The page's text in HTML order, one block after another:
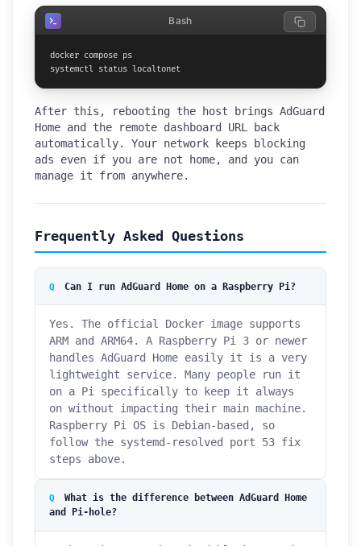
docker compose ps
systemctl status localtonet
Bash
After this, rebooting the host brings AdGuard
Home and the remote dashboard URL back
automatically. Your network keeps blocking
ads even if you are not home, and you can
manage it from anywhere.
Frequently Asked Questions
Can I run AdGuard Home on a Raspberry Pi?
Yes. The official Docker image supports
ARM and ARM64. A Raspberry Pi 3 or newer
handles AdGuard Home easily it is a very
lightweight service. Many people run it
on a Pi specifically to keep it always
on without impacting their main machine.
Raspberry Pi OS is Debian-based, so
follow the systemd-resolved port 53 fix
steps above.
What is the difference between AdGuard Home
and Pi-hole?